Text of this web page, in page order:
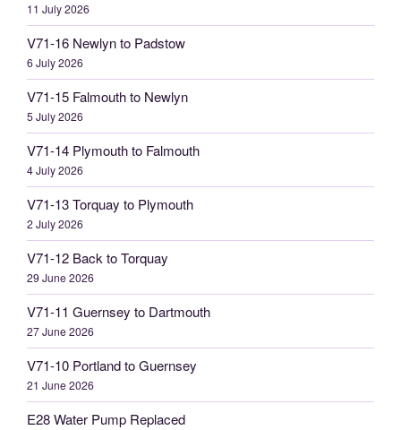
11 July 2026
V71-16 Newlyn to Padstow
6 July 2026
V71-15 Falmouth to Newlyn
5 July 2026
V71-14 Plymouth to Falmouth
4 July 2026
V71-13 Torquay to Plymouth
2 July 2026
V71-12 Back to Torquay
29 June 2026
V71-11 Guernsey to Dartmouth
27 June 2026
V71-10 Portland to Guernsey
21 June 2026
E28 Water Pump Replaced